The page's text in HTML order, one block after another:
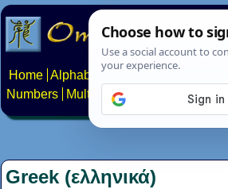
Home Alphabets Constructed scripts
Numbers
Multilingual Pages Search
Greek (ελληνικά)